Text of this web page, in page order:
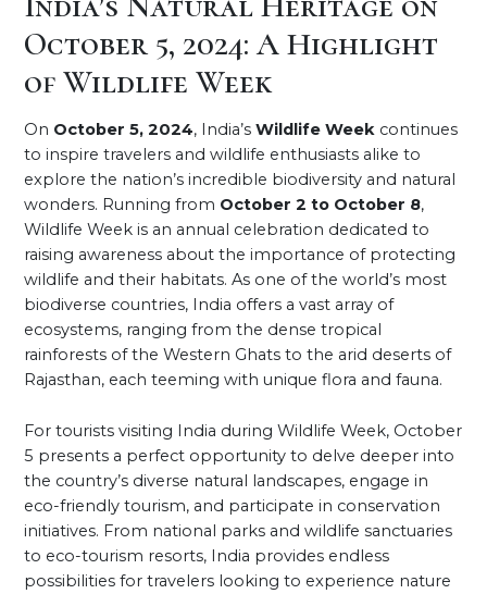
October 5, 2024: A Highlight
of Wildlife Week
On October 5, 2024, India’sWildlife Week continues
to inspire travelers and wildlife enthusiasts alike to
explore the nation’s incredible biodiversity and natural
wonders. Running from October 2 to October 8,
Wildlife Week is an annual celebration dedicated to
raising awareness about the importance of protecting
wildlife and their habitats. As one of the world’s most
biodiverse countries, India offers a vast array of
ecosystems, ranging from the dense tropical
rainforests of the Western Ghats to the arid deserts of
Rajasthan, each teeming with unique flora and fauna.
For tourists visiting India during Wildlife Week, October
5 presents a perfect opportunity to delve deeper into
the country’s diverse natural landscapes, engage in
eco-friendly tourism, and participate in conservation
initiatives. From national parks and wildlife sanctuaries
to eco-tourism resorts, India provides endless
possibilities for travelers looking to experience nature